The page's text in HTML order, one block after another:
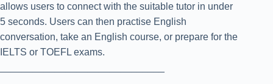
allows users to connect with the suitable tutor in under
5 seconds. Users can then practise English
conversation, take an English course, or prepare for the
IELTS or TOEFL exams.